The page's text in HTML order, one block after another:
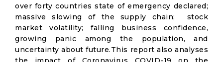
over forty countries state of emergency declared;
massive slowing of the supply chain; stock
market volatility; falling business confidence,
growing panic among the population, and
uncertainty about future.This report also analyses